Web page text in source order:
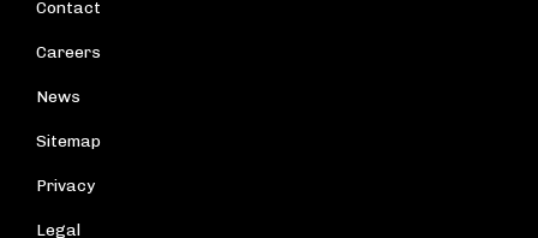
Contact
Careers
News
Sitemap
Privacy
Legal